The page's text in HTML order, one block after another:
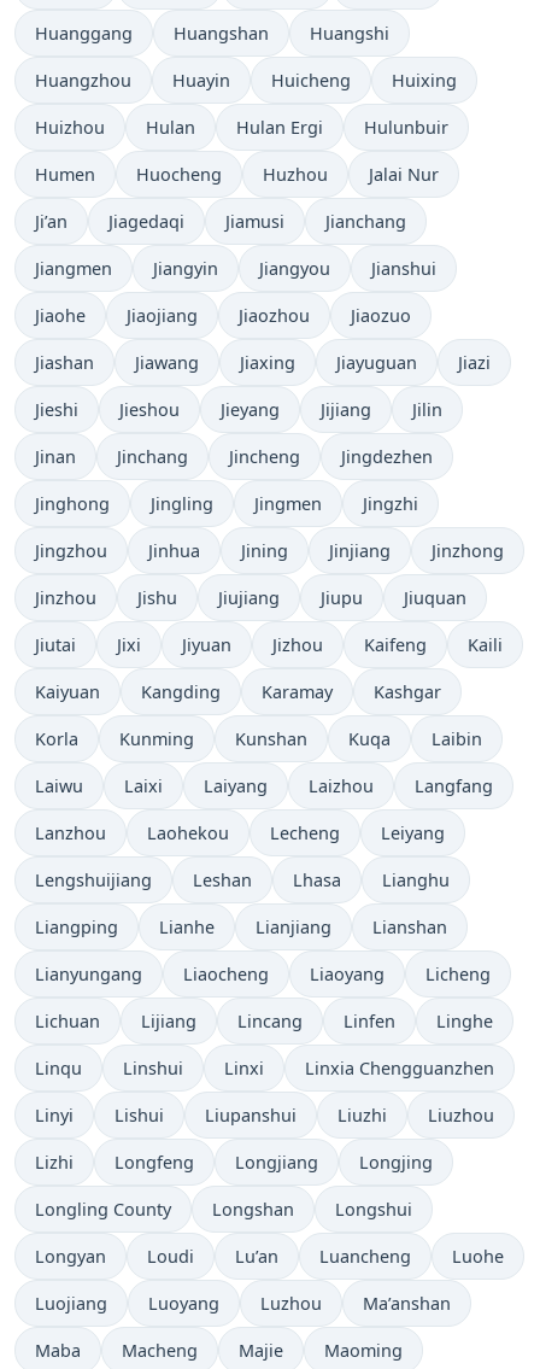
Huanggang Huangshan Huangshi
Huangzhou Huayin Huicheng Huixing
Huizhou Hulan Hulan Ergi Hulunbuir
Humen Huocheng Huzhou Jalai Nur
Ji’an Jiagedaqi Jiamusi Jianchang
Jiangmen Jiangyin Jiangyou Jianshui
Jiaohe Jiaojiang Jiaozhou Jiaozuo
Jiashan Jiawang Jiaxing Jiayuguan Jiazi
Jieshi Jieshou Jieyang Jijiang Jilin
Jinan Jinchang Jincheng Jingdezhen
Jinghong Jingling Jingmen Jingzhi
Jingzhou Jinhua Jining Jinjiang Jinzhong
Jinzhou Jishu Jiujiang Jiupu Jiuquan
Jiutai Jixi Jiyuan Jizhou Kaifeng Kaili
Kaiyuan Kangding Karamay Kashgar
Korla Kunming Kunshan Kuqa Laibin
Laiwu Laixi Laiyang Laizhou Langfang
Lanzhou Laohekou Lecheng Leiyang
Lengshuijiang Leshan Lhasa Lianghu
Liangping Lianhe Lianjiang Lianshan
Lianyungang Liaocheng Liaoyang Licheng
Lichuan Lijiang Lincang Linfen Linghe
Linqu Linshui Linxi Linxia Chengguanzhen
Linyi Lishui Liupanshui Liuzhi Liuzhou
Lizhi Longfeng Longjiang Longjing
Longling County Longshan Longshui
Longyan Loudi Lu’an Luancheng Luohe
Luojiang Luoyang Luzhou Ma’anshan
Maba Macheng Majie Maoming